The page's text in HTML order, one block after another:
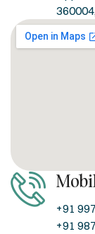
+91
+91